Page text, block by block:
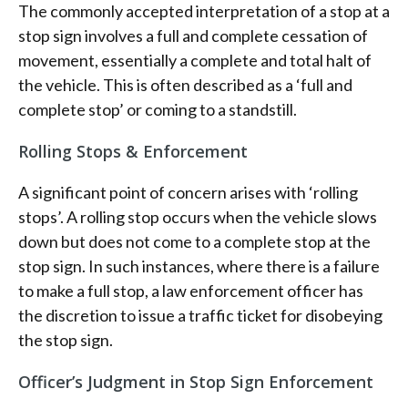
The commonly accepted interpretation of a stop at a
stop sign involves a full and complete cessation of
movement, essentially a complete and total halt of
the vehicle. This is often described as a ‘full and
complete stop’ or coming to a standstill.
Rolling Stops & Enforcement
A significant point of concern arises with ‘rolling
stops’. A rolling stop occurs when the vehicle slows
down but does not come to a complete stop at the
stop sign. In such instances, where there is a failure
to make a full stop, a law enforcement officer has
the discretion to issue a traffic ticket for disobeying
the stop sign.
Officer’s Judgment in Stop Sign Enforcement